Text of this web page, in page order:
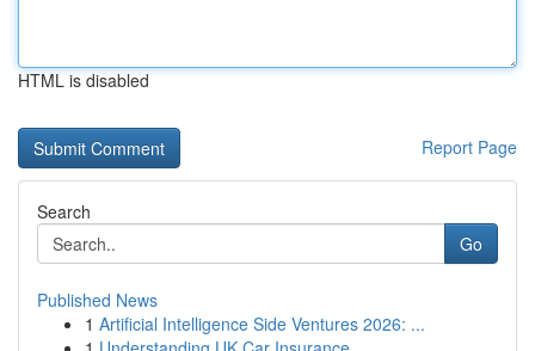
HTML is disabled
Report Page
Search
Go
Published News
1 Artificial Intelligence Side Ventures 2026: ...